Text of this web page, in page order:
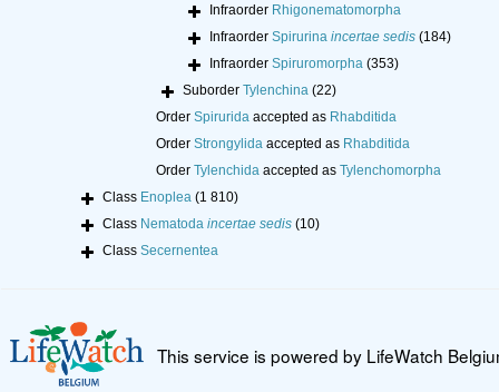
Infraorder Rhigonematomorpha
Infraorder Spirurina incertae sedis (184)
Infraorder Spiruromorpha (353)
Suborder Tylenchina (22)
Order Spiruridaaccepted as Rhabditida
Order Strongylidaaccepted as Rhabditida
Order Tylenchidaaccepted as Tylenchomorpha
Class Enoplea (1 810)
Class Nematoda incertae sedis (10)
Class Secernentea
This service is powered by LifeWatch